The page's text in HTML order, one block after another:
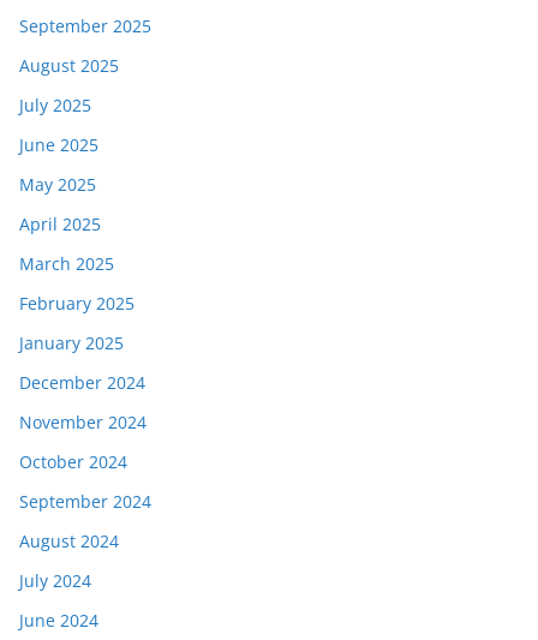
September 2025
August 2025
July 2025
June 2025
May 2025
April 2025
March 2025
February 2025
January 2025
December 2024
November 2024
October 2024
September 2024
August 2024
July 2024
June 2024